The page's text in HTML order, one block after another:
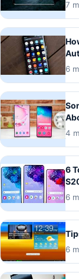
7
6
4
6
6
6